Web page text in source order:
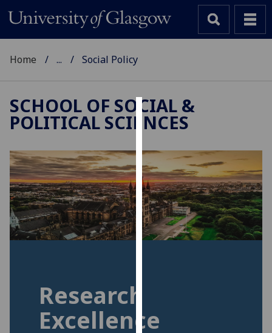
Cookies
We
use
cookies
to
improve
user
experience
via
Home ... Social Policy
SCHOOL OF SOCIAL &
POLITICAL SCIENCES
Research
Excellence